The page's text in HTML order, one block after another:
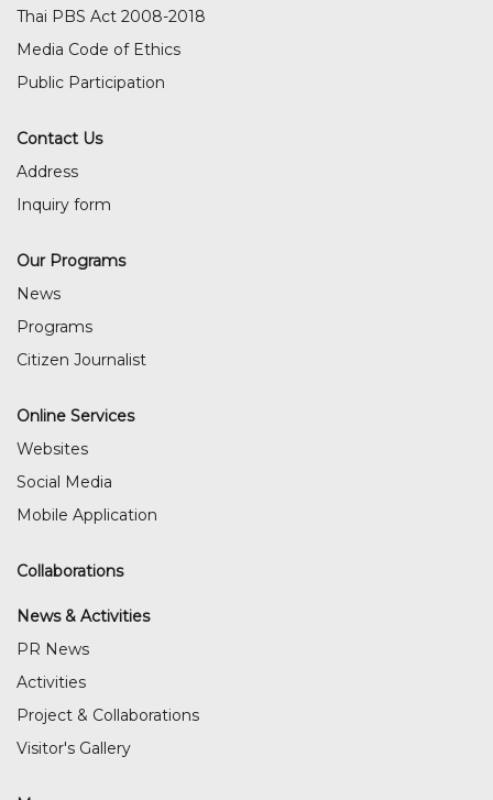
Thai PBS Act 2008-2018
Media Code of Ethics
Public Participation
Contact Us
Address
Inquiry form
Our Programs
News
Programs
Citizen Journalist
Online Services
Websites
Social Media
Mobile Application
Collaborations
News & Activities
PR News
Activities
Project & Collaborations
Visitor's Gallery